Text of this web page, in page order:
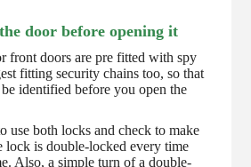
door before opening it
front doors are pre fitted with spy
fitting security chains too, so that
identified before you open the
use both locks and check to make
lock is double-locked every time
Also, a simple turn of a double-